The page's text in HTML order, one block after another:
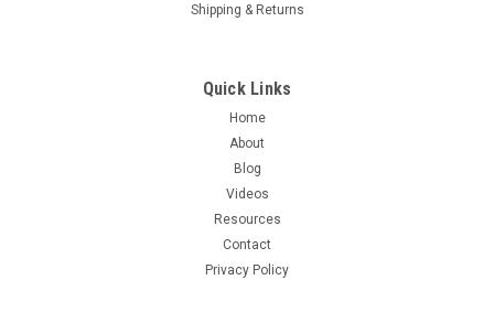
Shipping & Returns
Quick Links
Home
About
Blog
Videos
Resources
Contact
Privacy Policy